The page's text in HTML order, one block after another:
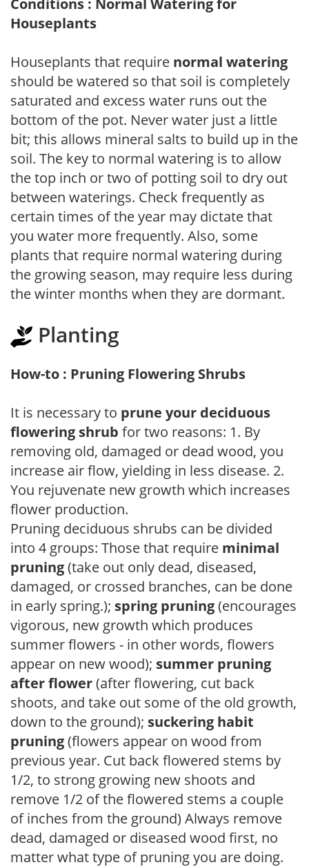
Houseplants
Houseplants that require normal watering
should be watered so that soil is completely
saturated and excess water runs out the
bottom of the pot. Never water just a little
bit; this allows mineral salts to build up in the
soil. The key to normal watering is to allow
the top inch or two of potting soil to dry out
between waterings. Check frequently as
certain times of the year may dictate that
you water more frequently. Also, some
plants that require normal watering during
the growing season, may require less during
the winter months when they are dormant.
Planting
How-to : Pruning Flowering Shrubs
It is necessary to prune your deciduous
flowering shrub for two reasons: 1. By
removing old, damaged or dead wood, you
increase air flow, yielding in less disease. 2.
You rejuvenate new growth which increases
flower production.
Pruning deciduous shrubs can be divided
into 4 groups: Those that require minimal
pruning(take out only dead, diseased,
damaged, or crossed branches, can be done
in early spring.); spring pruning(encourages
vigorous, new growth which produces
summer flowers - in other words, flowers
appear on new wood); summer pruning
after flower(after flowering, cut back
shoots, and take out some of the old growth,
down to the ground); suckering habit
pruning(flowers appear on wood from
previous year. Cut back flowered stems by
1/2, to strong growing new shoots and
remove 1/2 of the flowered stems a couple
of inches from the ground) Always remove
dead, damaged or diseased wood first, no
matter what type of pruning you are doing.